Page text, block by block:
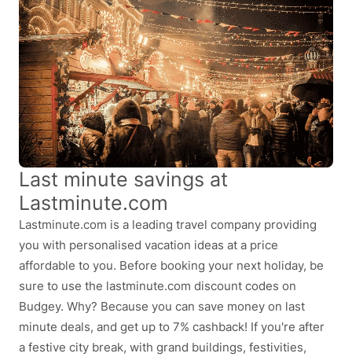
Last minute savings at
Lastminute.com
Lastminute.com is a leading travel company providing
you with personalised vacation ideas at a price
affordable to you. Before booking your next holiday, be
sure to use the lastminute.com discount codes on
Budgey. Why? Because you can save money on last
minute deals, and get up to 7% cashback! If you're after
a festive city break, with grand buildings, festivities,